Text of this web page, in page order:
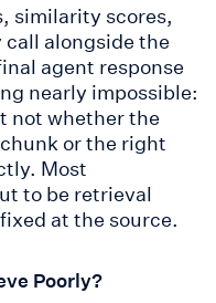
similarity scores,
alongside the
agent response
nearly impossible:
not whether the
or the right
Most
to be retrieval
at the source.
Poorly?